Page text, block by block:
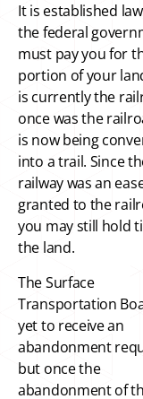
It is established
the federal
must pay you for
portion of your
is currently the
once was the
is now being
into a trail. Since
railway was an
granted to the
you may still hold
the land.
The Surface
Transportation
yet to receive an
abandonment
but once the
abandonment of